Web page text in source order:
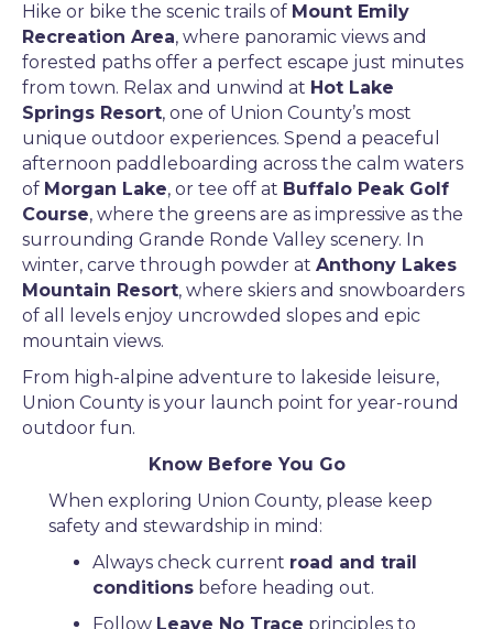
Hike or bike the scenic trails of Mount Emily
Recreation Area, where panoramic views and
forested paths offer a perfect escape just minutes
from town. Relax and unwind at Hot Lake
Springs Resort, one of Union County’s most
unique outdoor experiences. Spend a peaceful
afternoon paddleboarding across the calm waters
of Morgan Lake, or tee off at Buffalo Peak Golf
Course, where the greens are as impressive as the
surrounding Grande Ronde Valley scenery. In
winter, carve through powder at Anthony Lakes
Mountain Resort, where skiers and snowboarders
of all levels enjoy uncrowded slopes and epic
mountain views.
From high-alpine adventure to lakeside leisure,
Union County is your launch point for year-round
outdoor fun.
Know Before You Go
When exploring Union County, please keep
safety and stewardship in mind:
Always check current road and trail
conditions before heading out.
Follow Leave No Trace principles to